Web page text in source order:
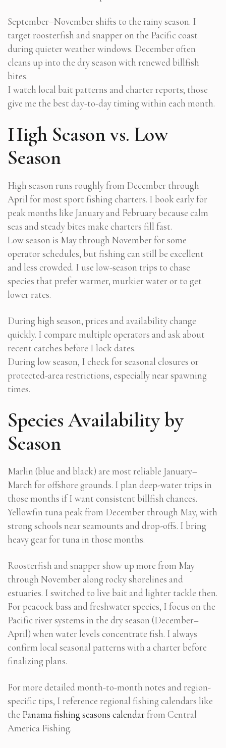
September–November shifts to the rainy season. I
target roosterfish and snapper on the Pacific coast
during quieter weather windows. December often
cleans up into the dry season with renewed billfish
bites.
I watch local bait patterns and charter reports; those
give me the best day-to-day timing within each month.
High Season vs. Low
Season
High season runs roughly from December through
April for most sport fishing charters. I book early for
peak months like January and February because calm
seas and steady bites make charters fill fast.
Low season is May through November for some
operator schedules, but fishing can still be excellent
and less crowded. I use low-season trips to chase
species that prefer warmer, murkier water or to get
lower rates.
During high season, prices and availability change
quickly. I compare multiple operators and ask about
recent catches before I lock dates.
During low season, I check for seasonal closures or
protected-area restrictions, especially near spawning
times.
Species Availability by
Season
Marlin (blue and black) are most reliable January–
March for offshore grounds. I plan deep-water trips in
those months if I want consistent billfish chances.
Yellowfin tuna peak from December through May, with
strong schools near seamounts and drop-offs. I bring
heavy gear for tuna in those months.
Roosterfish and snapper show up more from May
through November along rocky shorelines and
estuaries. I switched to live bait and lighter tackle then.
For peacock bass and freshwater species, I focus on the
Pacific river systems in the dry season (December–
April) when water levels concentrate fish. I always
confirm local seasonal patterns with a charter before
finalizing plans.
For more detailed month-to-month notes and region-
specific tips, I reference regional fishing calendars like
the Panama fishing seasons calendarfrom Central
America Fishing.